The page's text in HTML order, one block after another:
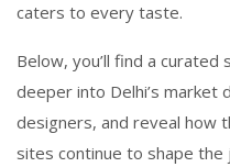
caters to every taste.
Below, you’ll find a
deeper into Delhi’s market
designers, and reveal how
sites continue to shape